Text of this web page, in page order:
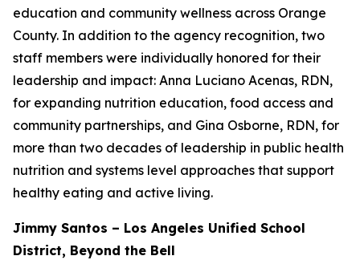
education and community wellness across Orange
County. In addition to the agency recognition, two
staff members were individually honored for their
leadership and impact: Anna Luciano Acenas, RDN,
for expanding nutrition education, food access and
community partnerships, and Gina Osborne, RDN, for
more than two decades of leadership in public health
nutrition and systems level approaches that support
healthy eating and active living.
Jimmy Santos – Los Angeles Unified School
District, Beyond the Bell